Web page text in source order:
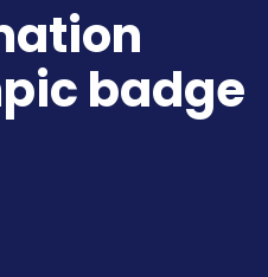
badge